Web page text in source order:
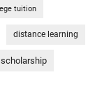
tuition
distance learning